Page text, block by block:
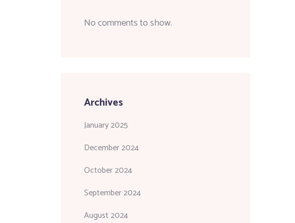
No comments to show.
Archives
January 2025
December 2024
October 2024
September 2024
August 2024